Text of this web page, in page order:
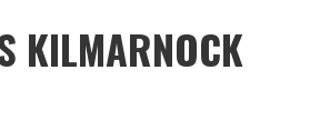
KILMARNOCK